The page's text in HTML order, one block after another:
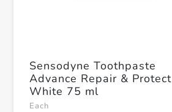
Sensodyne Toothpaste
Advance Repair & Protect
White 75 ml
Each